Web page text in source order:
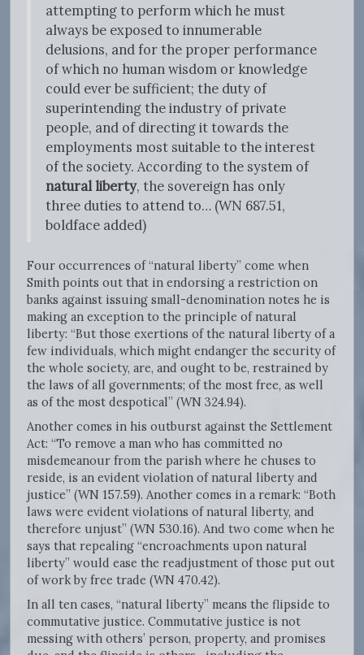
attempting to perform which he must
always be exposed to innumerable
delusions, and for the proper performance
of which no human wisdom or knowledge
could ever be sufficient; the duty of
superintending the industry of private
people, and of directing it towards the
employments most suitable to the interest
of the society. According to the system of
natural liberty, the sovereign has only
three duties to attend to… (WN 687.51,
boldface added)
Four occurrences of “natural liberty” come when
Smith points out that in endorsing a restriction on
banks against issuing small-denomination notes he is
making an exception to the principle of natural
liberty: “But those exertions of the natural liberty of a
few individuals, which might endanger the security of
the whole society, are, and ought to be, restrained by
the laws of all governments; of the most free, as well
as of the most despotical” (WN 324.94).
Another comes in his outburst against the Settlement
Act: “To remove a man who has committed no
misdemeanour from the parish where he chuses to
reside, is an evident violation of natural liberty and
justice” (WN 157.59). Another comes in a remark: “Both
laws were evident violations of natural liberty, and
therefore unjust” (WN 530.16). And two come when he
says that repealing “encroachments upon natural
liberty” would ease the readjustment of those put out
of work by free trade (WN 470.42).
In all ten cases, “natural liberty” means the flipside to
commutative justice. Commutative justice is not
messing with others’ person, property, and promises